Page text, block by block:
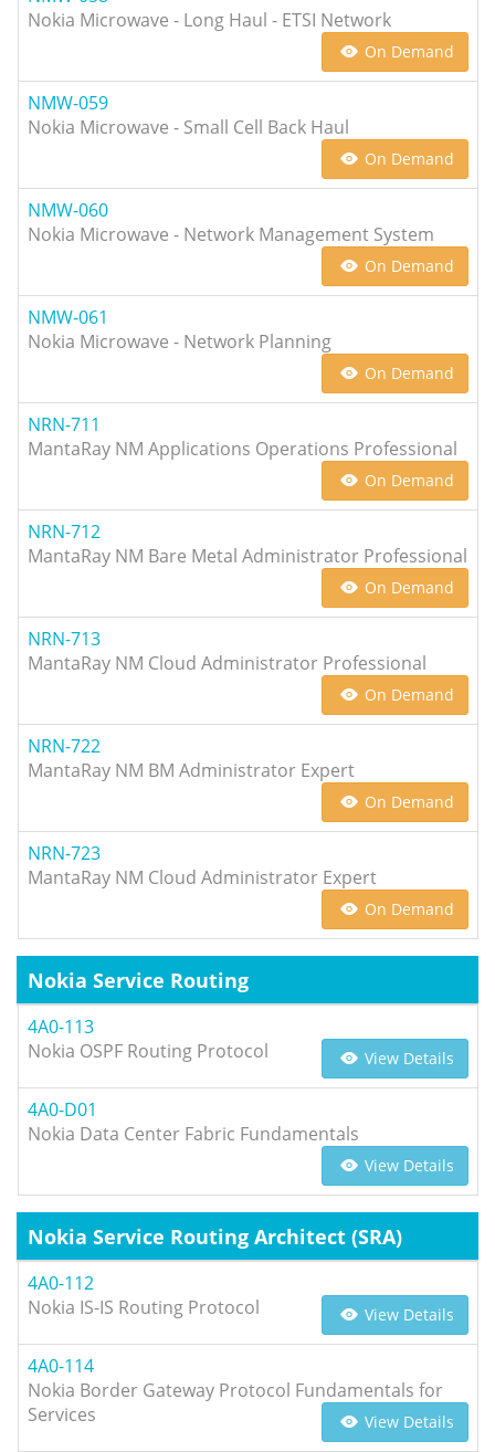
Nokia Microwave - Long Haul - ETSI Network
On Demand
NMW-059
Nokia Microwave - Small Cell Back Haul
On Demand
NMW-060
Nokia Microwave - Network Management System
On Demand
NMW-061
Nokia Microwave - Network Planning
On Demand
NRN-711
MantaRay NM Applications Operations Professional
On Demand
NRN-712
MantaRay NM Bare Metal Administrator Professional
On Demand
NRN-713
MantaRay NM Cloud Administrator Professional
On Demand
NRN-722
MantaRay NM BM Administrator Expert
On Demand
NRN-723
MantaRay NM Cloud Administrator Expert
On Demand
Nokia Service Routing
4A0-113
Nokia OSPF Routing Protocol
View Details
4A0-D01
Nokia Data Center Fabric Fundamentals
View Details
Nokia Service Routing Architect (SRA)
4A0-112
Nokia IS-IS Routing Protocol
View Details
4A0-114
Nokia Border Gateway Protocol Fundamentals for
Services
View Details